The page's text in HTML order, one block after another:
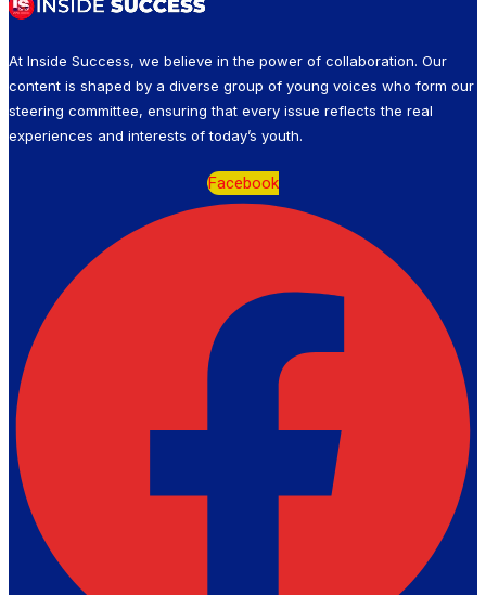
At Inside Success, we believe in the power of collaboration. Our
content is shaped by a diverse group of young voices who form our
steering committee, ensuring that every issue reflects the real
experiences and interests of today’s youth.
Facebook